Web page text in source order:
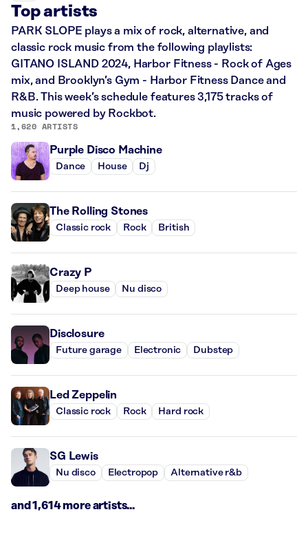
Top artists
PARK SLOPE plays a mix of rock, alternative, and
classic rock music from the following playlists:
GITANO ISLAND 2024, Harbor Fitness - Rock of Ages
mix, and Brooklyn’s Gym - Harbor Fitness Dance and
R&B. This week’s schedule features 3,175 tracks of
music powered by Rockbot.
1,620 ARTISTS
Purple Disco Machine
Dance House Dj
The Rolling Stones
Classic rock Rock British
Crazy P
Deep house Nu disco
Disclosure
Future garage Electronic Dubstep
Led Zeppelin
Classic rock Rock Hard rock
SG Lewis
Nu disco Electropop Alternative r&b
and 1,614 more artists...